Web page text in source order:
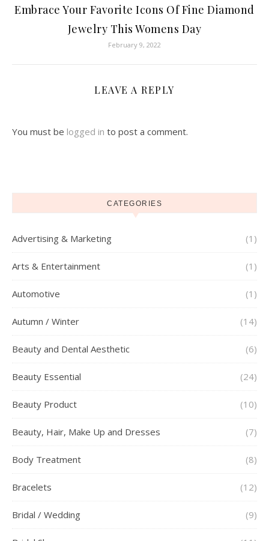
Embrace Your Favorite Icons Of Fine Diamond
Jewelry This Womens Day
February 9, 2022
LEAVE A REPLY
You must be logged in to post a comment.
CATEGORIES
Advertising & Marketing (1)
Arts & Entertainment (1)
Automotive (1)
Autumn / Winter (14)
Beauty and Dental Aesthetic (6)
Beauty Essential (24)
Beauty Product (10)
Beauty, Hair, Make Up and Dresses (7)
Body Treatment (8)
Bracelets (12)
Bridal / Wedding (9)